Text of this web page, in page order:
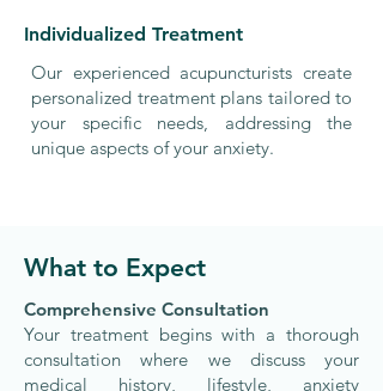
Individualized Treatment
Our experienced acupuncturists create
personalized treatment plans tailored to
your specific needs, addressing the
unique aspects of your anxiety.
What to Expect
​Comprehensive Consultation
Your treatment begins with a thorough
consultation where we discuss your
medical history, lifestyle, anxiety